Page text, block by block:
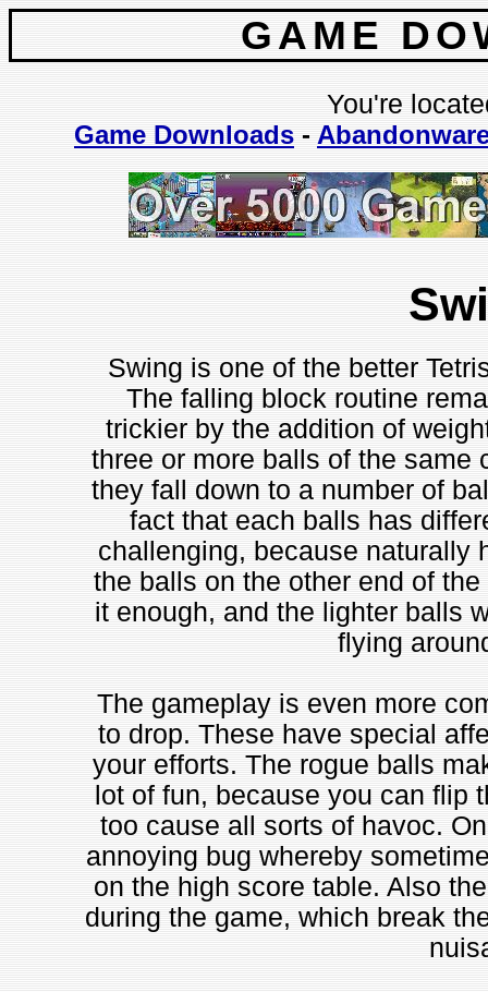
GAME
You're
Game Downloads -
Swing is one of the better
The falling block routine
trickier by the addition of
three or more balls of the same
they fall down to a number of
fact that each balls has
challenging, because naturally
the balls on the other end of
it enough, and the lighter balls
flying
The gameplay is even more
to drop. These have special
your efforts. The rogue balls
lot of fun, because you can flip
too cause all sorts of havoc.
annoying bug whereby
on the high score table. Also
during the game, which break